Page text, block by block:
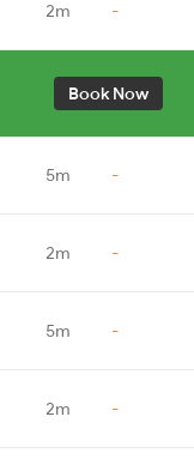
2m -
Book Now
5m -
2m -
5m -
2m -